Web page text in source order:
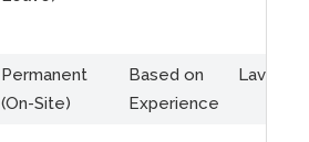
Permanent
(On-Site)
Based on
Experience
Laval,